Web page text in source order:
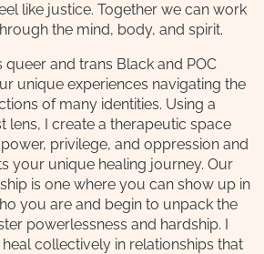
like justice. Together we can work
the mind, body, and spirit.
and trans Black and POC
unique experiences navigating the
of many identities. Using a
lens, I create a therapeutic space
privilege, and oppression and
your unique healing journey. Our
is one where you can show up in
you are and begin to unpack the
powerlessness and hardship. I
collectively in relationships that